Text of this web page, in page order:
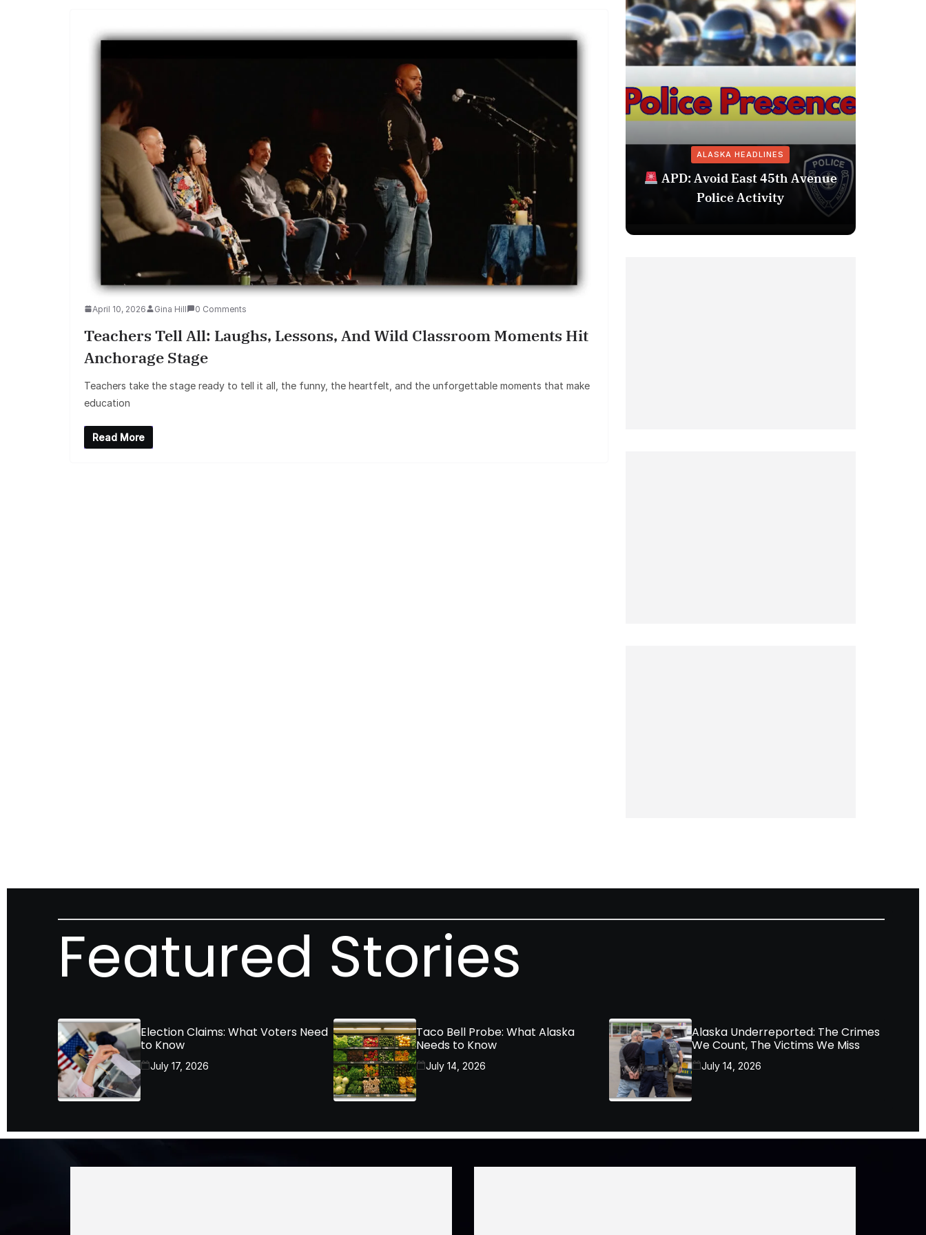
April 10, 2026 Gina Hill 0 Comments
Teachers Tell All: Laughs, Lessons, And Wild Classroom Moments Hit
Anchorage Stage
Teachers take the stage ready to tell it all, the funny, the heartfelt, and the unforgettable moments that make
education
Read More
ALASKA HEADLINES
APD: Avoid East 45th Avenue
Police Activity
Featured Stories
Election Claims: What Voters Need
to Know
July 17, 2026
Taco Bell Probe: What Alaska
Needs to Know
July 14, 2026
Alaska Underreported: The Crimes
We Count, The Victims We Miss
July 14, 2026